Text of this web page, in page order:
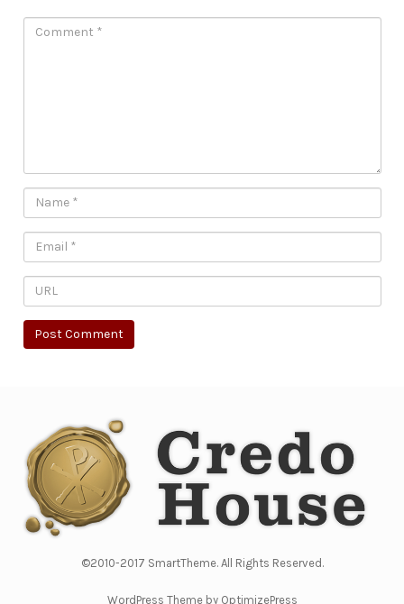
©2010-2017 SmartTheme. All Rights Reserved.
WordPress Theme by OptimizePress